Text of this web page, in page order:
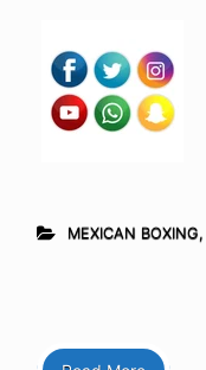
MEXICAN BOXING,